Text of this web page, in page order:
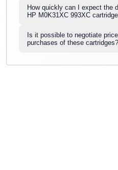
How quickly can I expect the
HP M0K31XC 993XC
Is it possible to negotiate
purchases of these cartridges?